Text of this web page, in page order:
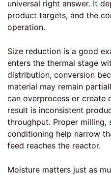
universal right answer. It
product targets, and the
operation.
Size reduction is a good
enters the thermal stage
distribution, conversion
material may remain
can overprocess or create
result is inconsistent
throughput. Proper milling,
conditioning help narrow
feed reaches the reactor.
Moisture matters just as